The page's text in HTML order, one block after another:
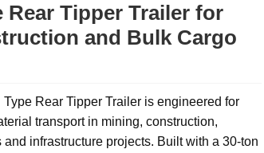
Rear Tipper Trailer for
and Bulk Cargo
Rear Tipper Trailer is engineered for
transport in mining, construction,
infrastructure projects. Built with a 30-ton